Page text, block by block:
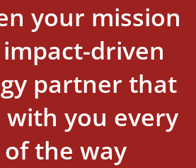
your mission
driven
partner that
you every
the way